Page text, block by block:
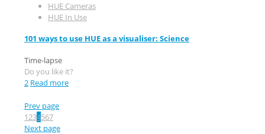
HUE Cameras
HUE In Use
101 ways to use HUE as a visualiser: Science
Time-lapse
Do you like it?
2 Read more
Prev page
1234567
Next page